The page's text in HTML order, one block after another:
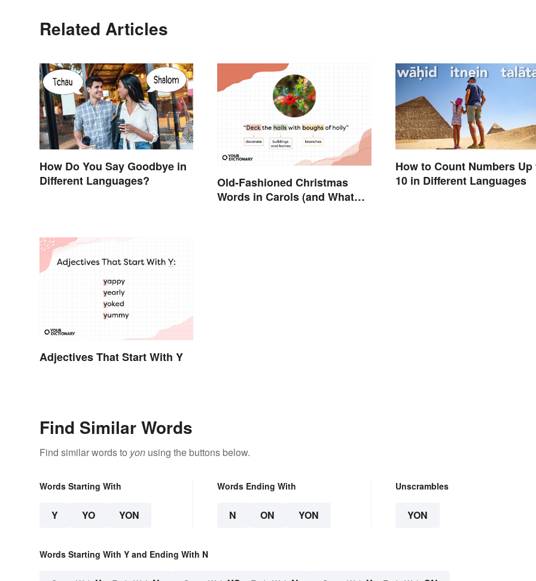
Related Articles
How Do You Say Goodbye in
Different Languages?
Old-Fashioned Christmas
Words in Carols (and What
How to Count Numbers Up
10 in Different Languages
Adjectives That Start With Y
Find Similar Words
Find similar words to yon using the buttons below.
Words Starting With
Y YO YON
Words Ending With
N ON YON
Unscrambles
YON
Words Starting With Y and Ending With N